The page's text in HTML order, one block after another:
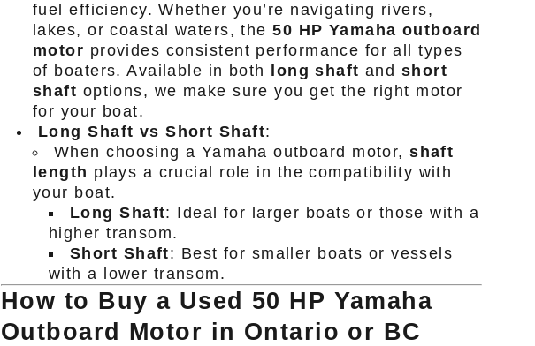
fuel efficiency. Whether you’re navigating rivers,
lakes, or coastal waters, the50 HP Yamaha outboard
motor provides consistent performance for all types
of boaters. Available in both
long shaft and short
shaft options, we make sure you get the right motor
for your boat.
Long Shaft vs Short Shaft:
When choosing a Yamaha outboard motor,shaft
length plays a crucial role in the compatibility with
your boat.
Long Shaft: Ideal for larger boats or those with a
higher transom.
Short Shaft: Best for smaller boats or vessels
with a lower transom.
How to Buy a Used 50 HP Yamaha
Outboard Motor in Ontario or BC